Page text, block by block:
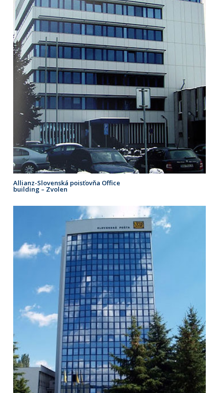
Allianz-Slovenská poisťovňa Office
building – Zvolen